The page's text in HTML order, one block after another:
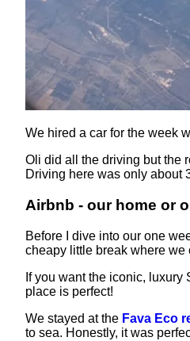
We hired a car for the week
Oli did all the driving but the
Driving here was only about
Airbnb - our home or
Before I dive into our one
cheapy little break where
If you want the iconic,
place is perfect!
We stayed at the Fava Eco
to sea. Honestly, it was